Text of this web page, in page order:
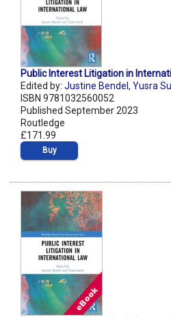
Public Interest Litigation in
Edited by: Justine Bendel , Yusra
ISBN 9781032560052
Published September 2023
Routledge
£171.99
Buy